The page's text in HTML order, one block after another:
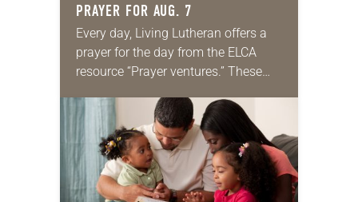
PRAYER FOR AUG. 7
Every day, Living Lutheran offers a
prayer for the day from the ELCA
resource “Prayer ventures.” These
for your own prayer life as together
we…